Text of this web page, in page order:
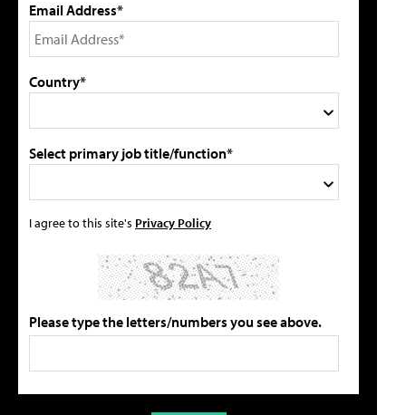
Email Address*
Country*
Select primary job title/function*
I agree to this site's Privacy Policy
Please type the letters/numbers you see above.